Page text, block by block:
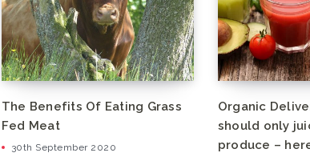
The Benefits Of Eating Grass
Fed Meat
30th September 2020
Organic
should only
produce –